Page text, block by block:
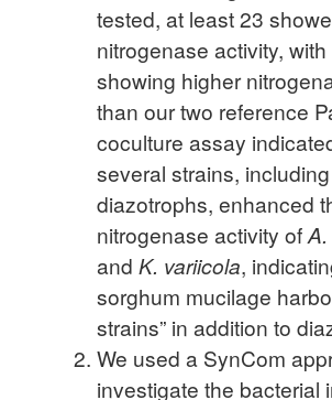
tested, at least 23
nitrogenase activity,
showing higher
than our two reference
coculture assay
several strains,
diazotrophs, enhanced
nitrogenase activity of
and K. variicola,
sorghum mucilage
strains” in addition to
We used a SynCom
investigate the bacterial